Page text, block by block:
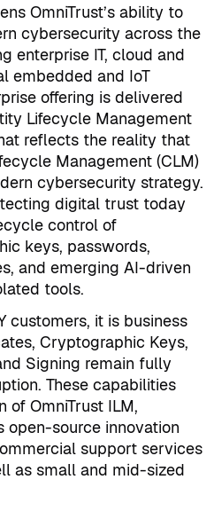
OmniTrust’s ability to
cybersecurity across the
enterprise IT, cloud and
embedded and IoT
offering is delivered
Lifecycle Management
reflects the reality that
Management (CLM)
cybersecurity strategy.
digital trust today
control of
keys, passwords,
and emerging AI-driven
tools.
customers, it is business
Cryptographic Keys,
Signing remain fully
These capabilities
of OmniTrust ILM,
source innovation
support services
as small and mid-sized